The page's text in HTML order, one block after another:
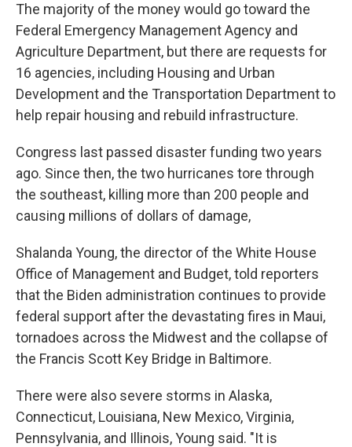
The majority of the money would go toward the
Federal Emergency Management Agency and
Agriculture Department, but there are requests for
16 agencies, including Housing and Urban
Development and the Transportation Department to
help repair housing and rebuild infrastructure.
Congress last passed disaster funding two years
ago. Since then, the two hurricanes tore through
the southeast, killing more than 200 people and
causing millions of dollars of damage,
Shalanda Young, the director of the White House
Office of Management and Budget, told reporters
that the Biden administration continues to provide
federal support after the devastating fires in Maui,
tornadoes across the Midwest and the collapse of
the Francis Scott Key Bridge in Baltimore.
There were also severe storms in Alaska,
Connecticut, Louisiana, New Mexico, Virginia,
Pennsylvania, and Illinois, Young said. "It is